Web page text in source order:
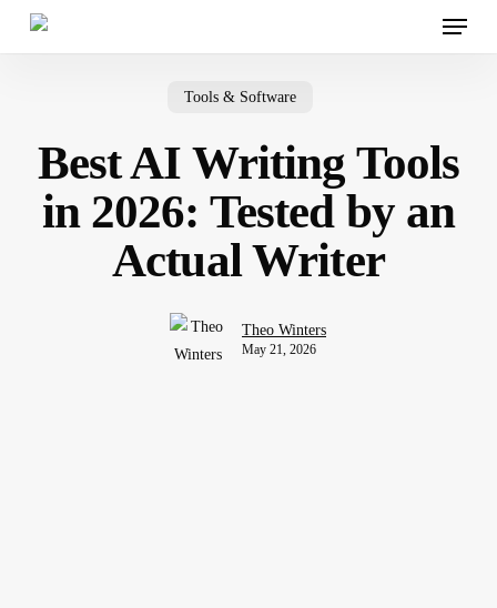
Menu
Tools & Software
Best AI Writing Tools
in 2026: Tested by an
Actual Writer
Theo Winters
May 21, 2026